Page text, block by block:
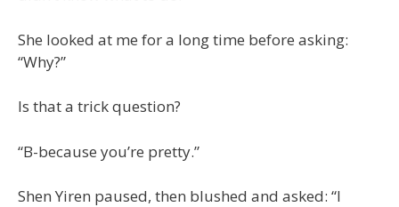
She looked at me for a long time before asking:
“Why?”
Is that a trick question?
“B-because you’re pretty.”
Shen Yiren paused, then blushed and asked: “I